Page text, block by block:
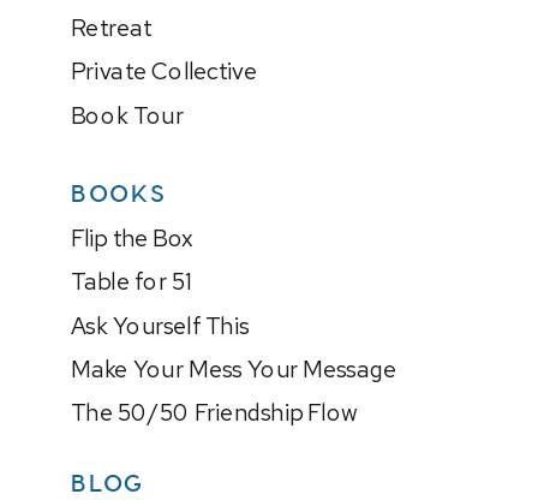
Retreat
Private Collective
Book Tour
Flip the Box
Table for 51
Ask Yourself This
Make Your Mess Your Message
The 50/50 Friendship Flow
BLOG
BOOKS